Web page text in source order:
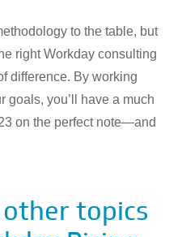
to the table, but
right Workday consulting
difference. By working
goals, you’ll have a much
on the perfect note—and
topics